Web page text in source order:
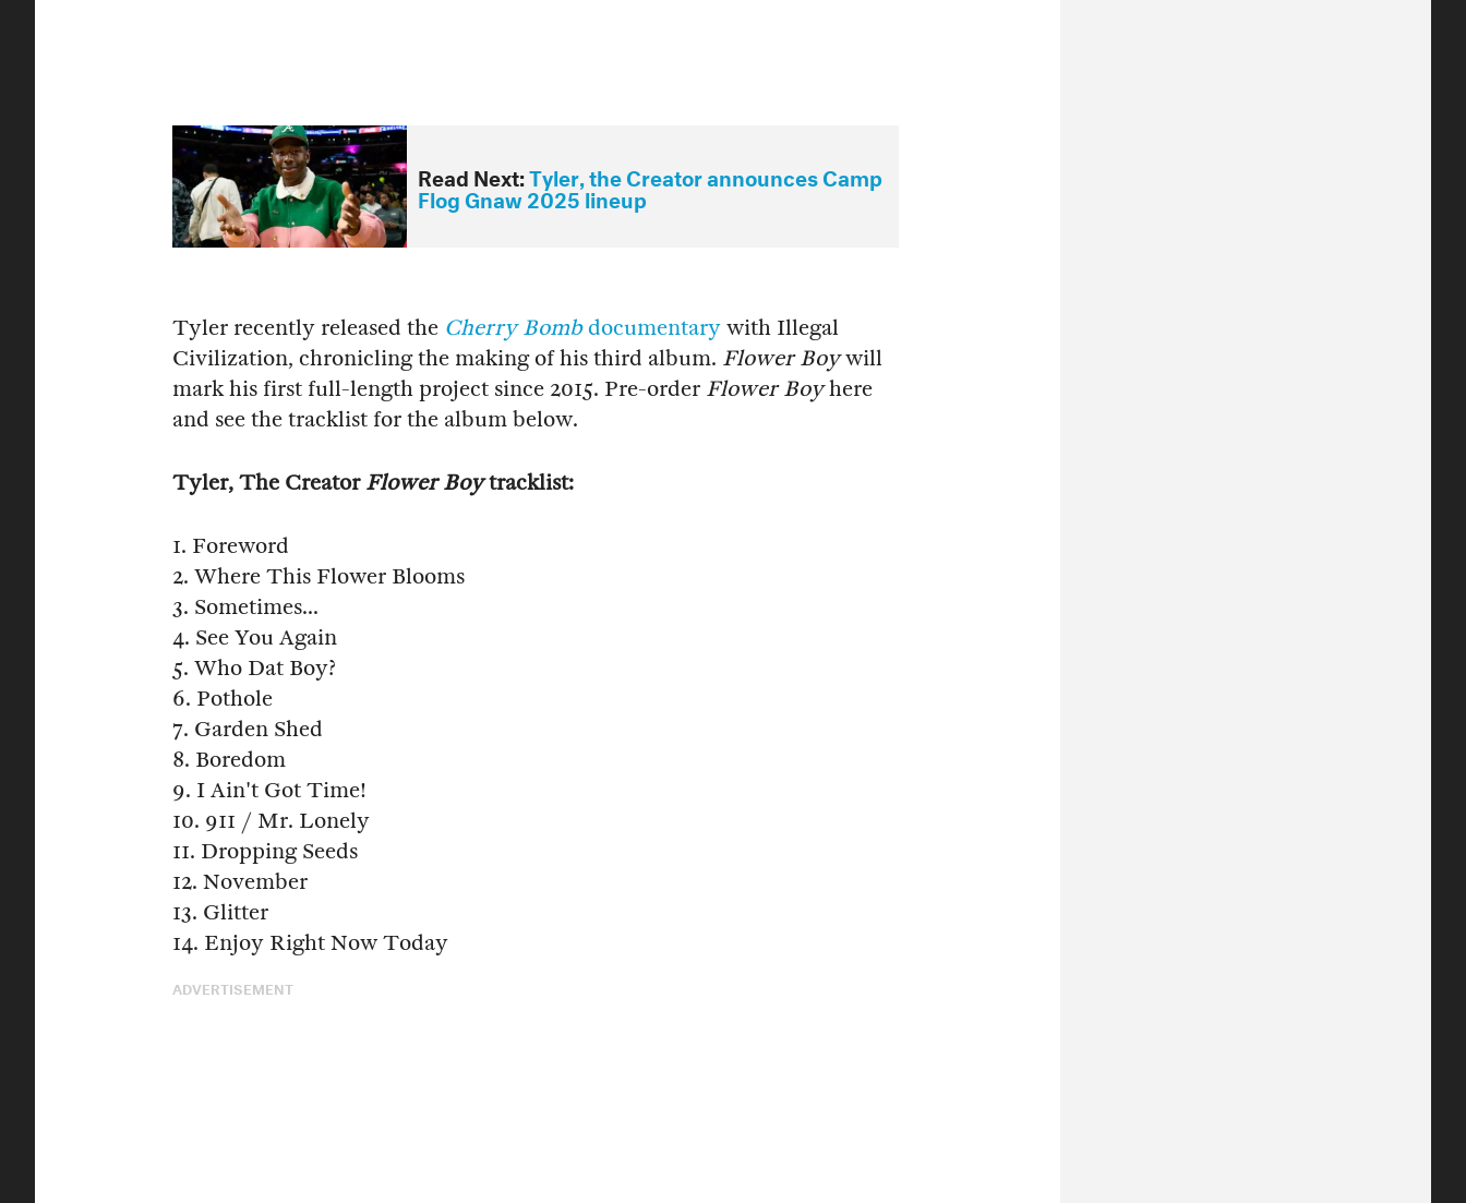
Read Next:Tyler, the Creator announces Camp
Flog Gnaw 2025 lineup
Tyler recently released the Cherry Bombdocumentary with Illegal
Civilization, chronicling the making of his third album. Flower Boywill
mark his first full-length project since 2015. Pre-order Flower Boyhere
and see the tracklist for the album below.
Tyler, The Creator Flower Boytracklist:
1. Foreword
2. Where This Flower Blooms
3. Sometimes...
4. See You Again
5. Who Dat Boy?
6. Pothole
7. Garden Shed
8. Boredom
9. I Ain't Got Time!
10. 911 / Mr. Lonely
11. Dropping Seeds
12. November
13. Glitter
14. Enjoy Right Now Today
ADVERTISEMENT